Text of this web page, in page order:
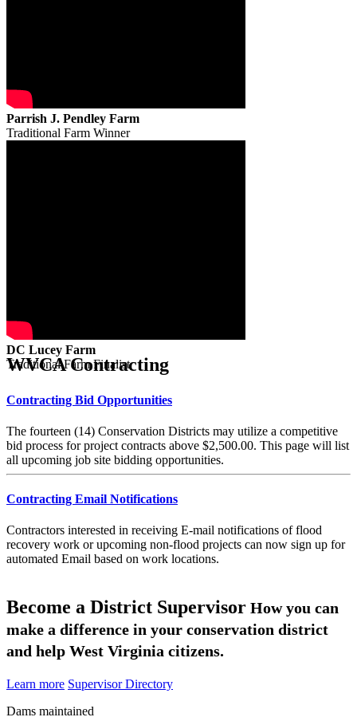
Parrish J. Pendley Farm
Traditional Farm Winner
DC Lucey Farm
Traditional Farm Finalist
WVCA Contracting
Contracting Bid Opportunities
The fourteen (14) Conservation Districts may utilize a competitive
bid process for project contracts above $2,500.00. This page will list
all upcoming job site bidding opportunities.
Contracting Email Notifications
Contractors interested in receiving E-mail notifications of flood
recovery work or upcoming non-flood projects can now sign up for
automated Email based on work locations.
Become a District Supervisor How you can
make a difference in your conservation district
and help West Virginia citizens.
Learn more Supervisor Directory
Dams maintained